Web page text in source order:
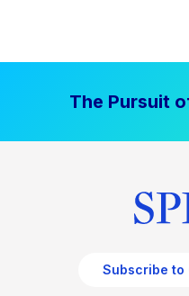
The Pursuit
Subscribe to